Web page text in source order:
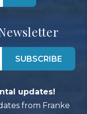
updates!
from Franke